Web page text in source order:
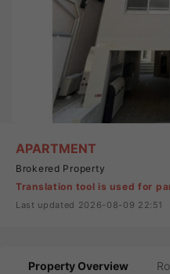
APARTMENT
Brokered Property
Translation tool is used for
Last updated 2026-08-09 22:51
Property Overview